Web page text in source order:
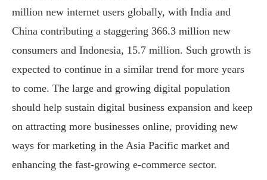
million new internet users globally, with India and
China contributing a staggering 366.3 million new
consumers and Indonesia, 15.7 million. Such growth is
expected to continue in a similar trend for more years
to come. The large and growing digital population
should help sustain digital business expansion and keep
on attracting more businesses online, providing new
ways for marketing in the Asia Pacific market and
enhancing the fast-growing e-commerce sector.